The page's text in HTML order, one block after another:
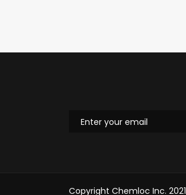
Copyright Chemloc Inc. 2021